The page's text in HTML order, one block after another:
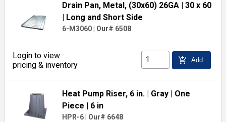
Drain Pan, Metal, (30x60) 26GA | 30 x 60
| Long and Short Side
6-M3060 Our# 6508
Login to view
pricing & inventory
add_shopping_cart Add
Heat Pump Riser, 6 in. | Gray| One
Piece | 6 in
HPR-6| Our# 6648